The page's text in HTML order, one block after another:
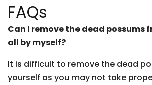
FAQs
Can I remove the dead possums
all by myself?
It is difficult to remove the dead
yourself as you may not take